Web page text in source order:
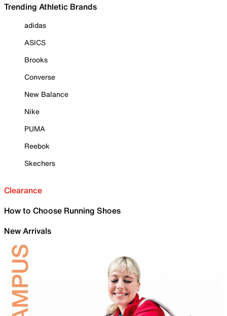
Trending Athletic Brands
adidas
ASICS
Brooks
Converse
New Balance
Nike
PUMA
Reebok
Skechers
Clearance
How to Choose Running Shoes
New Arrivals